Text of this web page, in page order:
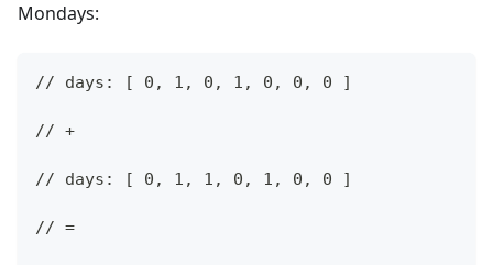
Mondays:
// days: [ 0, 1, 0, 1, 0, 0, 0 ]
// +
// days: [ 0, 1, 1, 0, 1, 0, 0 ]
// =